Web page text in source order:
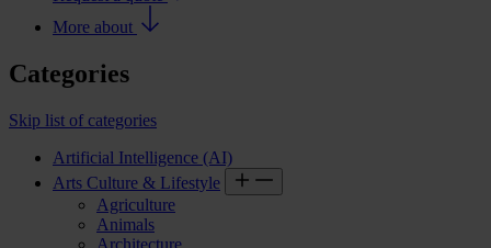
More about
Categories
Skip list of categories
Artificial Intelligence (AI)
Arts Culture & Lifestyle
Agriculture
Animals
Architecture